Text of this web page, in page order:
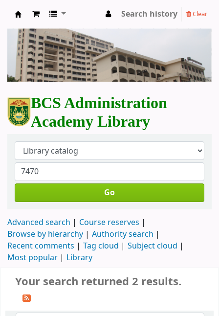
BCS Administration Academy Library
Search history Clear
BCS Administration
Academy Library
Go
Advanced search
Course reserves
Browse by hierarchy
Authority search
Recent comments
Tag cloud
Subject cloud
Most popular
Library
Your search returned 2 results.